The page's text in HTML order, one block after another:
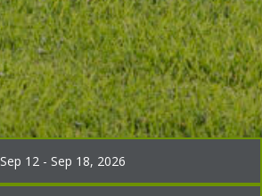
Sep 12 - Sep 18, 2026